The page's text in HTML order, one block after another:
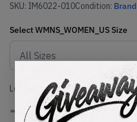
SKU: IM6022-010Condition:
SelectWMNS_WOMEN_US Size
Lowest Listing Price
-